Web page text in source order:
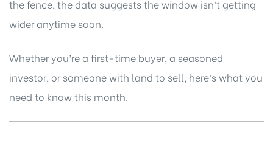
the fence, the data suggests the window isn’t getting
wider anytime soon.
Whether you’re a first-time buyer, a seasoned
investor, or someone with land to sell, here’s what you
need to know this month.